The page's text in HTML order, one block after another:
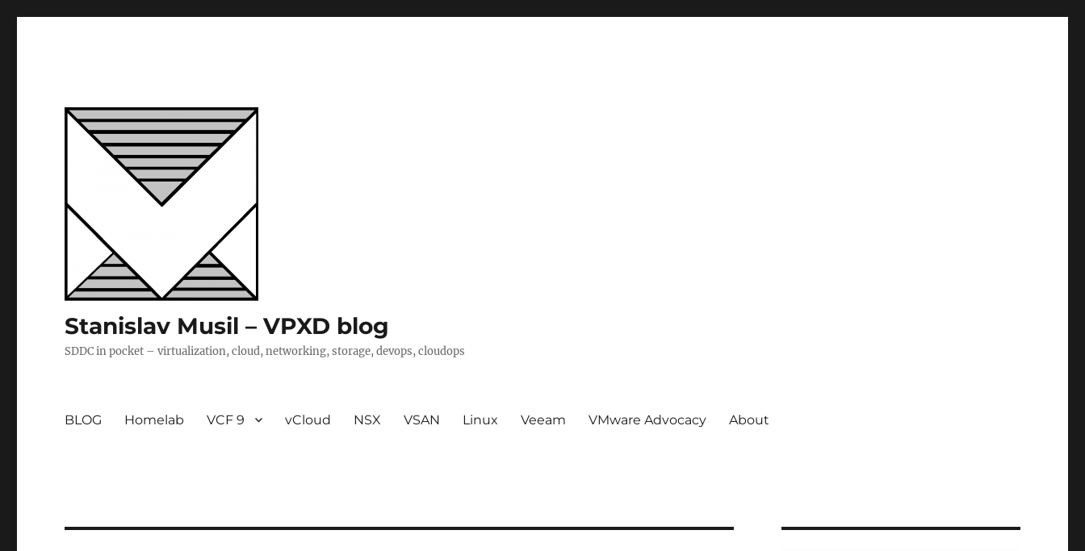
Stanislav Musil – VPXD blog
SDDC in pocket – virtualization, cloud, networking, storage, devops, cloudops
BLOG Homelab VCF 9 vCloud NSX VSAN Linux Veeam VMware Advocacy About